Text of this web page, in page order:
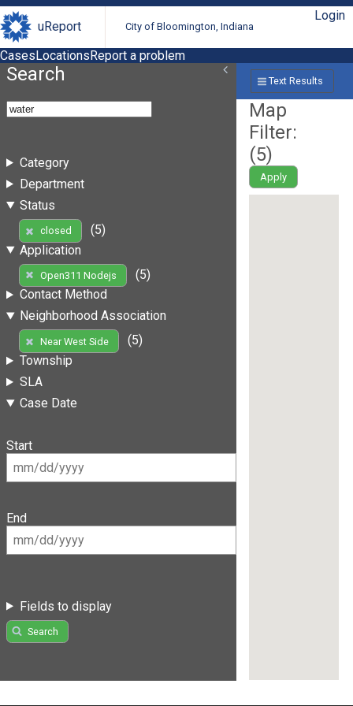
uReport City of Bloomington, Indiana
Login
CasesLocationsReport a problem
Search
Category
Department
Status
closed
(5)
Application
Open311 Nodejs
(5)
Contact Method
Neighborhood Association
Near West Side
(5)
Township
SLA
Case Date
Start
End
Fields to display
Search
Text Results
Map
Filter:
(5)
Apply